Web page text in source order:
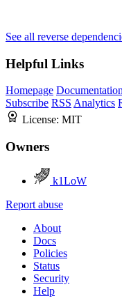
See all reverse
Helpful Links
Homepage Documentation
Subscribe RSS Analytics
License: MIT
Owners
k1LoW
Report abuse
About
Docs
Policies
Status
Security
Help